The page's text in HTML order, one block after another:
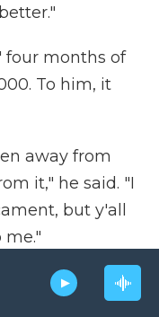
four months of
To him, it
away from
it," he said. "I
but y'all
and no